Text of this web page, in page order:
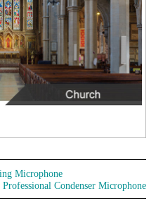
Microphone
Condenser Microphone